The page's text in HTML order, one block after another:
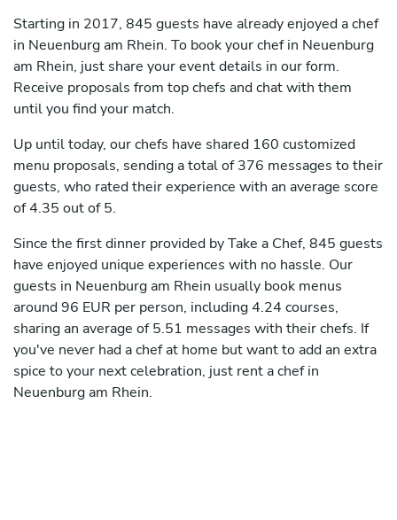
Starting in 2017, 845 guests have already enjoyed a chef
in Neuenburg am Rhein. To book your chef in Neuenburg
am Rhein, just share your event details in our form.
Receive proposals from top chefs and chat with them
until you find your match.
Up until today, our chefs have shared 160 customized
menu proposals, sending a total of 376 messages to their
guests, who rated their experience with an average score
of 4.35 out of 5.
Since the first dinner provided by Take a Chef, 845 guests
have enjoyed unique experiences with no hassle. Our
guests in Neuenburg am Rhein usually book menus
around 96 EUR per person, including 4.24 courses,
sharing an average of 5.51 messages with their chefs. If
you've never had a chef at home but want to add an extra
spice to your next celebration, just rent a chef in
Neuenburg am Rhein.